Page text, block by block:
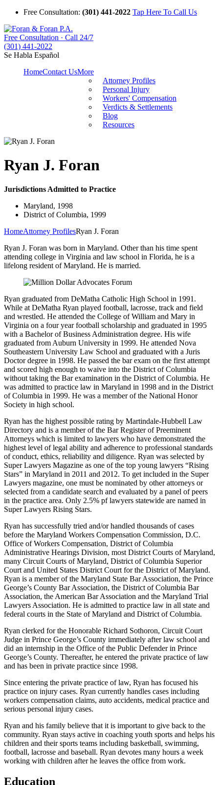
Free Consultation: (301) 441-2022 Tap Here To Call Us
Free Consultation · Call 24/7
(301) 441-2022
Se Habla Español
HomeContact UsMore
Attorney Profiles
Personal Injury
Workers' Compensation
Verdicts & Settlements
Blog
Resources
Ryan J. Foran
Jurisdictions Admitted to Practice
Maryland, 1998
District of Columbia, 1999
HomeAttorney ProfilesRyan J. Foran
Ryan J. Foran was born in Maryland. Other than his time spent
attending college in Virginia and law school in Florida, he is a
lifelong resident of Maryland. He is married.
Ryan graduated from DeMatha Catholic High School in 1991.
While at DeMatha Ryan played football, lacrosse, track and field
and wrestled. He attended the College of William and Mary in
Virginia on a four year football scholarship and graduated in 1995
with a Bachelor of Business Administration degree. His wife
graduated from Auburn University in 1999. He attended Nova
Southeastern University Law School and graduated with a Juris
Doctor degree in 1998. He passed the bar exam on the first attempt
and scored high enough to waive into the District of Columbia
without taking the Bar examination in the District of Columbia. He
was admitted to practice law in Maryland in 1998 and in the District
of Columbia in 1999. He was a member of the National Honor
Society in high school.
Ryan has the highest possible rating by Martindale-Hubbell Law
Directory and is a member of the Bar Register of Preeminent
Attorneys which is limited to lawyers who have demonstrated the
highest level of legal ability and adherence to professional standards
of conduct, ethics, reliability and diligence. Ryan was selected by
Super Lawyers Magazine as one of the top young lawyers “Rising
Stars” in Maryland in 2011 and 2012. To get included in the Super
Lawyers magazine, one must be nominated by other attorneys or
selected from a candidate search and evaluated by a panel of peers
in the practice area. Only 2.5% pf lawyers statewide are named in
Super Lawyers Rising Stars.
Ryan has successfully tried and/or handled thousands of cases
before the Maryland Workers Compensation Commission, D.C.
Office of Workers Compensation, District of Columbia
Administrative Hearings Division, most District Courts of Maryland,
many Circuit Courts of Maryland, District of Columbia Superior
Court and United States District Court for the District of Maryland.
Ryan is a member of the Maryland State Bar Association, the Prince
George’s County Bar Association, the District of Columbia Bar
Association, the American Bar Association and the Maryland Trial
Lawyers Association. He is admitted to practice law in all state and
federal courts in the State of Maryland and District of Columbia.
Ryan clerked for the Honorable Richard Sothoron, Circuit Court
Judge in Prince George’s County immediately after law school and
did an internship in the Office of the Public Defender in Prince
George’s County. Thereafter, he entered the private practice of law
and has been in private practice since 1998.
Since entering the private practice of law, Ryan has focused his
practice on injury cases. Ryan currently handles cases including
workers compensation claims, auto accidents, medical practice and
serious personal injury cases.
Ryan and his family believe that it is important to give back to the
community. Ryan stays active in coaching youth sports and helps his
children and their sports teams including basketball, swimming,
football, lacrosse and baseball. Ryan devotes many hours a week
working with children after he leaves the office from work.
Education